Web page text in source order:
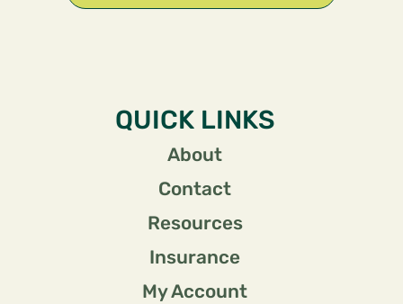
QUICK LINKS
About
Contact
Resources
Insurance
My Account